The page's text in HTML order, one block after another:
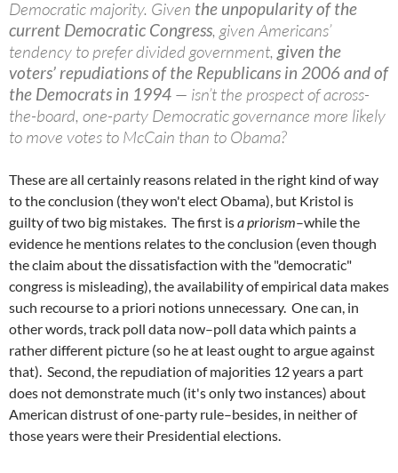
Democratic majority. Given the unpopularity of the
current Democratic Congress, given Americans’
tendency to prefer divided government,given the
voters’ repudiations of the Republicans in 2006 and of
the Democrats in 1994 — isn’t the prospect of across-
the-board, one-party Democratic governance more likely
to move votes to McCain than to Obama?
These are all certainly reasons related in the right kind of way
to the conclusion (they won't elect Obama), but Kristol is
guilty of two big mistakes. The first isa priorism–while the
evidence he mentions relates to the conclusion (even though
the claim about the dissatisfaction with the "democratic"
congress is misleading), the availability of empirical data makes
such recourse to a priori notions unnecessary. One can, in
other words, track poll data now–poll data which paints a
rather different picture (so he at least ought to argue against
that). Second, the repudiation of majorities 12 years a part
does not demonstrate much (it's only two instances) about
American distrust of one-party rule–besides, in neither of
those years were their Presidential elections.